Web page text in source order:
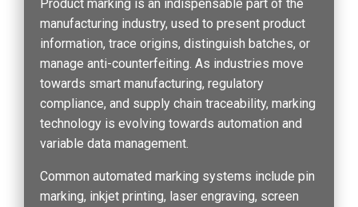
Product marking is an indispensable part of the
manufacturing industry, used to present product
information, trace origins, distinguish batches, or
manage anti-counterfeiting. As industries move
towards smart manufacturing, regulatory
compliance, and supply chain traceability, marking
technology is evolving towards automation and
variable data management.
Common automated marking systems include pin
marking, inkjet printing, laser engraving, screen